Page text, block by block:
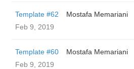
Template #62
Mostafa Memariani
Feb 9, 2019
Template #60
Mostafa Memariani
Feb 9, 2019